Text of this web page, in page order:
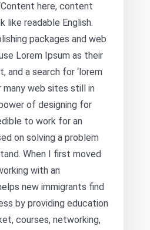
here, content
like readable English.
packages and web
Lorem Ipsum as their
and a search for ‘lorem
many web sites still in
of designing for
to work for an
on solving a problem
When I first moved
with an
new immigrants find
by providing education
courses, networking,